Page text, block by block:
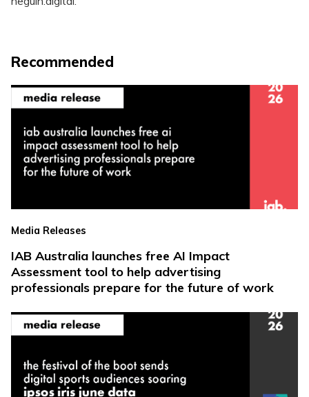
Recommended
Media Releases
IAB Australia launches free AI Impact
Assessment tool to help advertising
professionals prepare for the future of work